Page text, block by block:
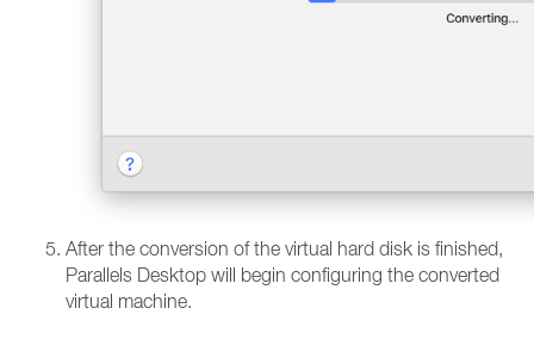
After the conversion of the virtual hard disk is finished,
Parallels Desktop will begin configuring the converted
virtual machine.